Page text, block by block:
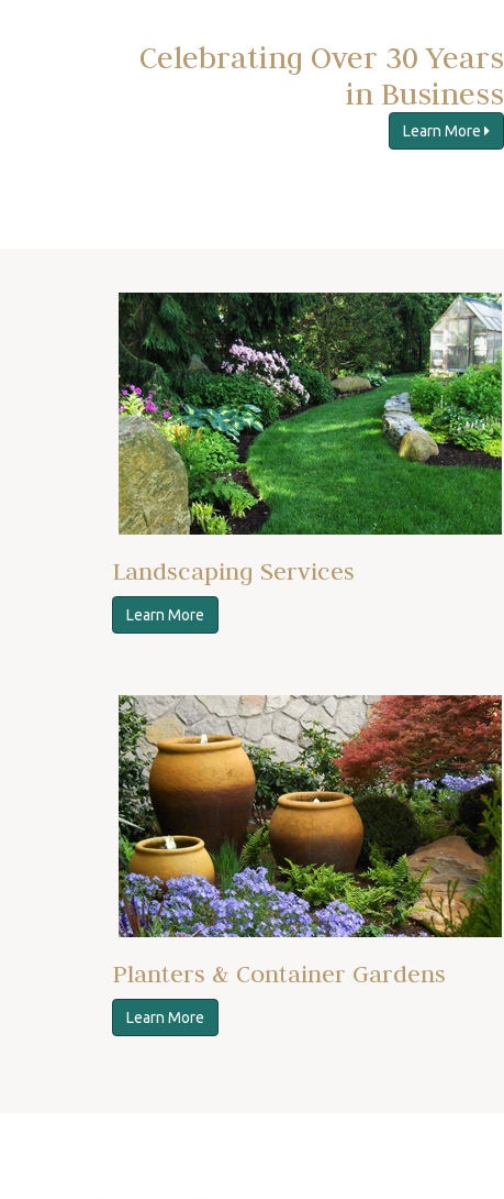
Celebrating Over 30 Years
in Business
Learn More
Landscaping Services
Learn More
Planters & Container Gardens
Learn More